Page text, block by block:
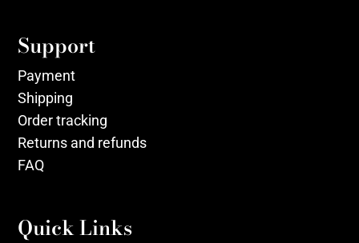
Support
Payment
Shipping
Order tracking
Returns and refunds
FAQ
Quick Links